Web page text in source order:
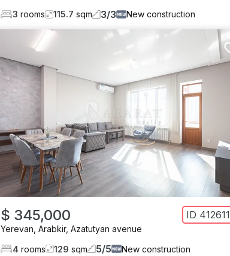
3 rooms 115.7 sqm 3/3 New construction
$ 345,000 ID 412611
Yerevan Arabkir, Azatutyan avenue
4 rooms 129 sqm 5/5 New construction